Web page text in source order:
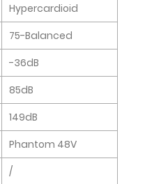
Hypercardioid
75-Balanced
-36dB
85dB
149dB
Phantom 48V
/